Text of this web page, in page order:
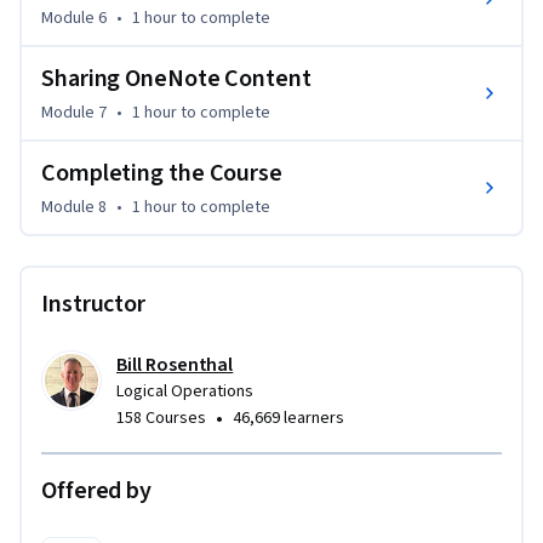
colleagues using OneDrive.
This course requires that you have Microsoft OneNote
installed on a Windows PC. The course setup instructions
detail about the hardware and software requirements.
Module 6 • 1 hourto complete
Sharing OneNote Content
Module 7 • 1 hourto complete
Completing the Course
Module 8 • 1 hourto complete
Instructor
Bill Rosenthal
Logical Operations
158 Courses • 46,669 learners
Offered by